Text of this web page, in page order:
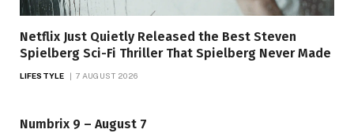
Netflix Just Quietly Released the Best Steven
Spielberg Sci-Fi Thriller That Spielberg Never Made
LIFESTYLE 7 AUGUST 2026
Numbrix 9 – August 7